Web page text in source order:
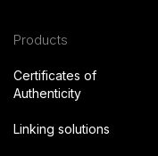
Products
Certificates of
Authenticity
Linking solutions